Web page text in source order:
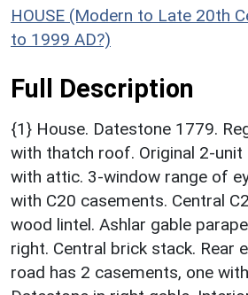
HOUSE (Modern to Late 20th
to 1999 AD?)
Full Description
{1} House. Datestone 1779.
with thatch roof. Original 2-unit
with attic. 3-window range of
with C20 casements. Central
wood lintel. Ashlar gable
right. Central brick stack. Rear
road has 2 casements, one